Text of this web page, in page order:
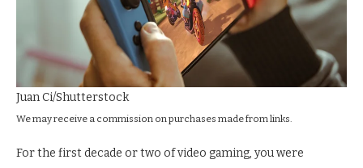
Juan Ci/Shutterstock
We may receive a commission on purchases made from links.
For the first decade or two of video gaming, you were